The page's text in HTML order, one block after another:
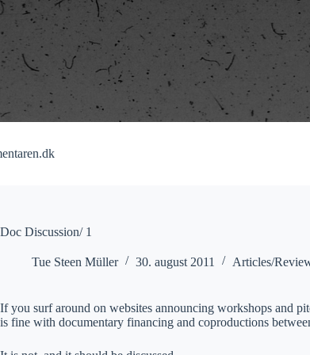
Doc Discussion/ 1
Tue Steen Müller 30. august 2011 Articles/
If you surf around on websites announcing workshops and
is fine with documentary financing and coproductions